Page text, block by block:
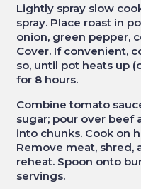
Lightly spray slow
spray. Place roast in
onion, green pepper,
Cover. If convenient,
so, until pot heats up
for 8 hours.
Combine tomato
sugar; pour over beef
into chunks. Cook on
Remove meat, shred,
reheat. Spoon onto
servings.